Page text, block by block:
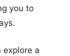
you to
explore a